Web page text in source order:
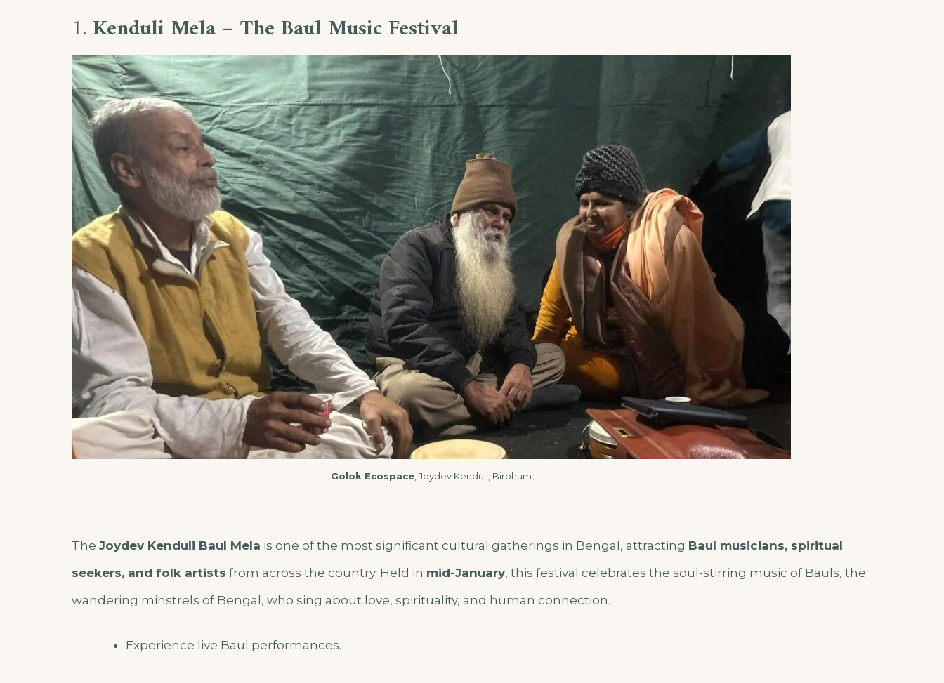
1.Kenduli Mela – The Baul Music Festival
Golok Ecospace, Joydev Kenduli, Birbhum
The Joydev Kenduli Baul Mela is one of the most significant cultural gatherings in Bengal, attracting Baul musicians, spiritual
seekers, and folk artists from across the country. Held in mid-January, this festival celebrates the soul-stirring music of Bauls, the
wandering minstrels of Bengal, who sing about love, spirituality, and human connection.
Experience live Baul performances.